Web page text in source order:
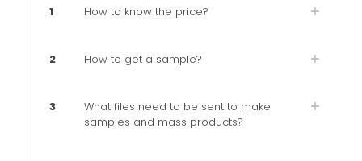
1 How to know the price?
2 How to get a sample?
3
What files need to be sent to make
samples and mass products?